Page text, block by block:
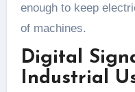
enough to keep
of machines.
Digital
Industrial